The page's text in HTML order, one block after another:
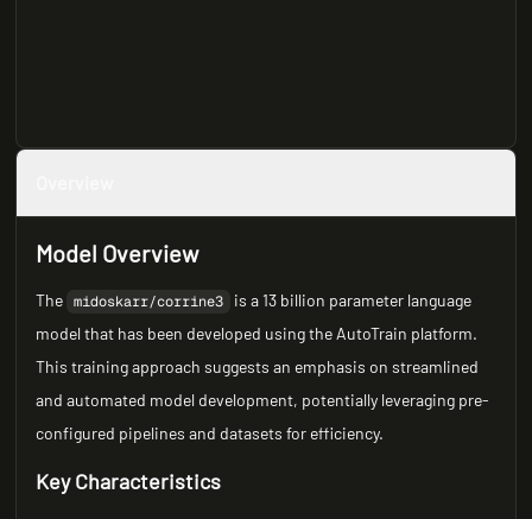
Model Overview
The midoskarr/corrine3
is a 13 billion parameter language
model that has been developed using the AutoTrain platform.
This training approach suggests an emphasis on streamlined
and automated model development, potentially leveraging pre-
configured pipelines and datasets for efficiency.
Key Characteristics